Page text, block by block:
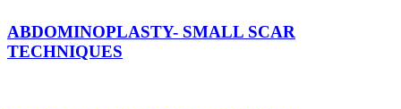
ABDOMINOPLASTY- SMALL SCAR
TECHNIQUES